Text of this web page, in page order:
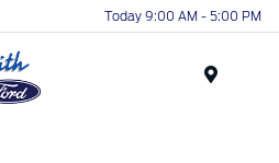
Today 9:00 AM - 5:00 PM